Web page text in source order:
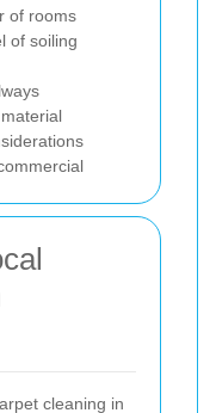
of rooms
of soiling
cleaning in